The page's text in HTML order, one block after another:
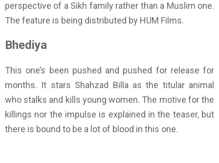
perspective of a Sikh family rather than a Muslim one.
The feature is being distributed by HUM Films.
Bhediya
This one’s been pushed and pushed for release for
months. It stars Shahzad Billa as the titular animal
who stalks and kills young women. The motive for the
killings nor the impulse is explained in the teaser, but
there is bound to be a lot of blood in this one.